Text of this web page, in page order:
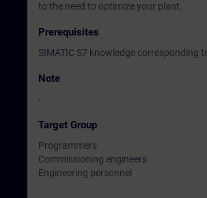
to the need to optimize your plant.
Prerequisites
SIMATIC S7 knowledge corresponding
Note
-
Target Group
Programmers
Commissioning engineers
Engineering personnel